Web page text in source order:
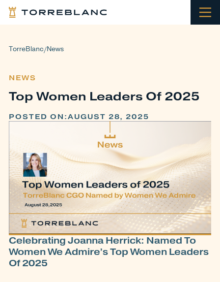
TorreBlanc/News
NEWS
Top Women Leaders Of 2025
POSTED ON:AUGUST 28, 2025
Celebrating Joanna Herrick: Named To
Women We Admire’s Top Women Leaders
Of 2025